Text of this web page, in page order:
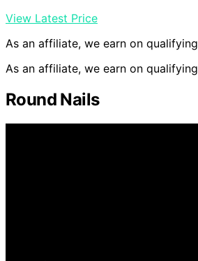
View Latest Price
As an affiliate, we earn on
As an affiliate, we earn on
Round Nails